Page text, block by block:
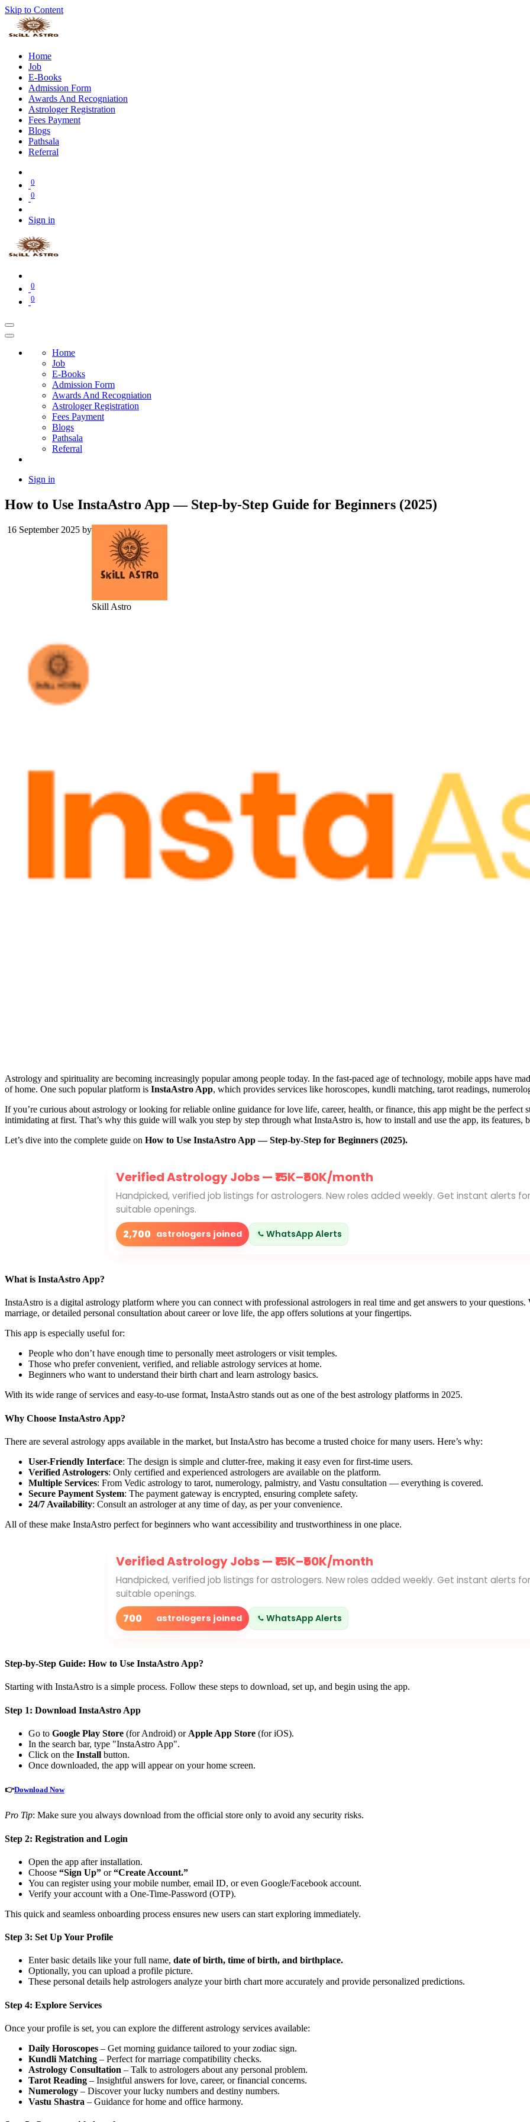
Skip to Content
Home
Job
E-Books
Admission Form
Awards And Recogniation
Astrologer Registration
Fees Payment
Blogs
Pathsala
Referral
0
0
Sign in
0
0
Home
Job
E-Books
Admission Form
Awards And Recogniation
Astrologer Registration
Fees Payment
Blogs
Pathsala
Referral
Sign in
How to Use InstaAstro App — Step-by-Step Guide for Beginners (2025)
16 September 2025 by
Skill Astro
Astrology and spirituality are becoming increasingly popular among people today. In the fast-paced age of technology, mobile apps have
of home. One such popular platform is InstaAstro App, which provides services like horoscopes, kundli matching, tarot readings,
If you’re curious about astrology or looking for reliable online guidance for love life, career, health, or finance, this app might be the
intimidating at first. That’s why this guide will walk you step by step through what InstaAstro is, how to install and use the app, its features,
Let’s dive into the complete guide on How to Use InstaAstro App — Step-by-Step for Beginners (2025).
Verified Astrology Jobs —₹15K–₹50K/month
Handpicked, verified job listings for astrologers. New roles added weekly. Get instant alerts for
suitable openings.
2,700 astrologers joined WhatsApp Alerts
What is InstaAstro App?
InstaAstro is a digital astrology platform where you can connect with professional astrologers in real time and get answers to your
marriage, or detailed personal consultation about career or love life, the app offers solutions at your fingertips.
This app is especially useful for:
People who don’t have enough time to personally meet astrologers or visit temples.
Those who prefer convenient, verified, and reliable astrology services at home.
Beginners who want to understand their birth chart and learn astrology basics.
×
📲
Join Our WhatsApp Channel
now!
Join Channel
With its wide range of services and easy-to-use format, InstaAstro stands out as one of the best astrology platforms in 2025.
Why Choose InstaAstro App?
There are several astrology apps available in the market, but InstaAstro has become a trusted choice for many users. Here’s why:
User-Friendly Interface: The design is simple and clutter-free, making it easy even for first-time users.
Verified Astrologers: Only certified and experienced astrologers are available on the platform.
Multiple Services: From Vedic astrology to tarot, numerology, palmistry, and Vastu consultation — everything is covered.
Secure Payment System: The payment gateway is encrypted, ensuring complete safety.
24/7 Availability: Consult an astrologer at any time of day, as per your convenience.
All of these make InstaAstro perfect for beginners who want accessibility and trustworthiness in one place.
Verified Astrology Jobs —₹15K–₹50K/month
Handpicked, verified job listings for astrologers. New roles added weekly. Get instant alerts for
suitable openings.
700 astrologers joined WhatsApp Alerts
Step-by-Step Guide: How to Use InstaAstro App?
Starting with InstaAstro is a simple process. Follow these steps to download, set up, and begin using the app.
Step 1: Download InstaAstro App
Go to Google Play Store (for Android) or Apple App Store (for iOS).
In the search bar, type "InstaAstro App".
Click on the Install button.
Once downloaded, the app will appear on your home screen.
👉Download Now
Pro Tip: Make sure you always download from the official store only to avoid any security risks.
Step 2: Registration and Login
Open the app after installation.
Choose “Sign Up” or“Create Account.”
You can register using your mobile number, email ID, or even Google/Facebook account.
Verify your account with a One-Time-Password (OTP).
This quick and seamless onboarding process ensures new users can start exploring immediately.
Step 3: Set Up Your Profile
Enter basic details like your full name, date of birth, time of birth, and birthplace.
Optionally, you can upload a profile picture.
These personal details help astrologers analyze your birth chart more accurately and provide personalized predictions.
Step 4: Explore Services
Once your profile is set, you can explore the different astrology services available:
Daily Horoscopes – Get morning guidance tailored to your zodiac sign.
Kundli Matching – Perfect for marriage compatibility checks.
Astrology Consultation – Talk to astrologers about any personal problem.
Tarot Reading – Insightful answers for love, career, or financial concerns.
Numerology – Discover your lucky numbers and destiny numbers.
Vastu Shastra – Guidance for home and office harmony.